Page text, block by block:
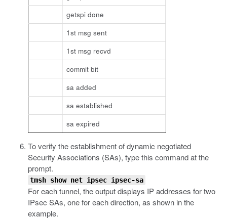
getspi done
1st msg sent
1st msg recvd
commit bit
sa added
sa established
sa expired
To verify the establishment of dynamic negotiated
Security Associations (SAs), type this command at the
prompt.
tmsh show net ipsec ipsec-sa
For each tunnel, the output displays IP addresses for two
IPsec SAs, one for each direction, as shown in the
example.